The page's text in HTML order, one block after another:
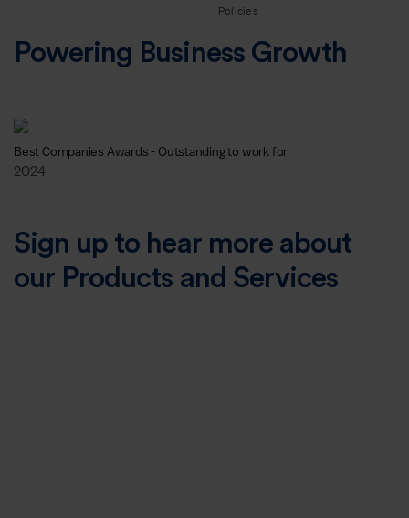
Policies
Powering Business Growth
Best Companies Awards - Outstanding to work for
2024
Sign up to hear more about
our Products and Services